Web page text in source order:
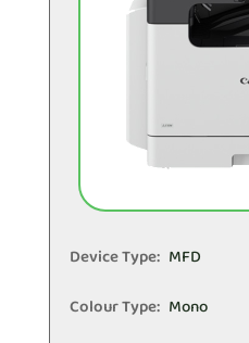
Device Type: MFD
Colour Type: Mono